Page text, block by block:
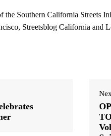
the Southern California Streets
Streetsblog California and